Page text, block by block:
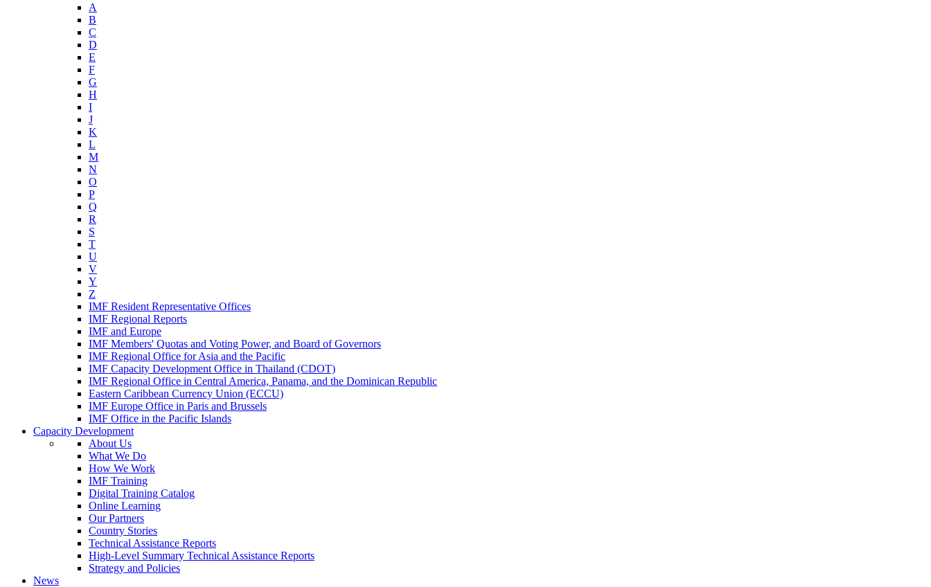
A
B
C
D
E
F
G
H
I
J
K
L
M
N
O
P
Q
R
S
T
U
V
Y
Z
IMF Resident Representative Offices
IMF Regional Reports
IMF and Europe
IMF Members' Quotas and Voting Power, and Board of Governors
IMF Regional Office for Asia and the Pacific
IMF Capacity Development Office in Thailand (CDOT)
IMF Regional Office in Central America, Panama, and the Dominican Republic
Eastern Caribbean Currency Union (ECCU)
IMF Europe Office in Paris and Brussels
IMF Office in the Pacific Islands
Capacity Development
About Us
What We Do
How We Work
IMF Training
Digital Training Catalog
Online Learning
Our Partners
Country Stories
Technical Assistance Reports
High-Level Summary Technical Assistance Reports
Strategy and Policies
News